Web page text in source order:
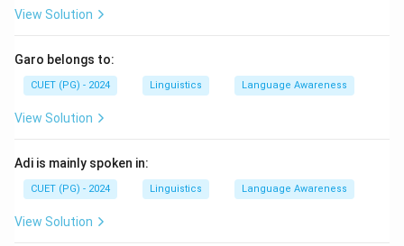
View Solution
Garo belongs to:
CUET (PG) - 2024 Linguistics Language Awareness
View Solution
Adi is mainly spoken in:
CUET (PG) - 2024 Linguistics Language Awareness
View Solution